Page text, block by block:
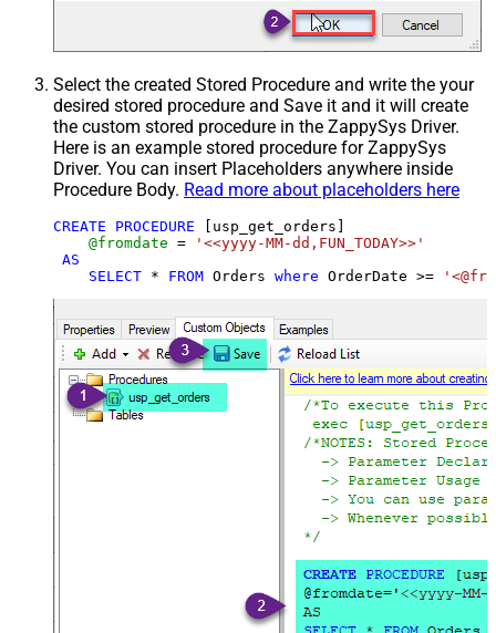
Select the created Stored Procedure and write the your
desired stored procedure and Save it and it will create
the custom stored procedure in the ZappySys Driver.
Here is an example stored procedure for ZappySys
Driver. You can insert Placeholders anywhere inside
Procedure Body. Read more about placeholders here
CREATE PROCEDURE [usp_get_orders]
@fromdate =
'<<yyyy-MM-dd,FUN_TODAY>>'
AS
SELECT * FROM Orders where OrderDate >=